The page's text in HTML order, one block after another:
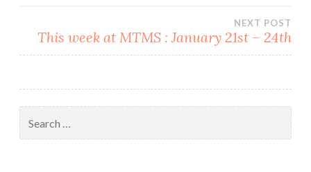
NEXT POST
This week at MTMS : January 21st – 24th
for: